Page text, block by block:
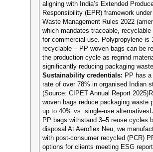
aligning with India’s Extended
Responsibility (EPR) framework
Waste Management Rules 2022
which mandates traceable, recyclable
for commercial use. Polypropylene is
recyclable – PP woven bags can be
the production cycle as regrind
significantly reducing packaging
Sustainability credentials: PP has
rate of over 78% in organised Indian
(Source: CIPET Annual Report
woven bags reduce packaging waste
up to 40% vs. single-use
PP bags withstand 3–5 reuse cycles
disposal At Aeroflex Neu, we
with post-consumer recycled (PCR)
options for clients meeting ESG